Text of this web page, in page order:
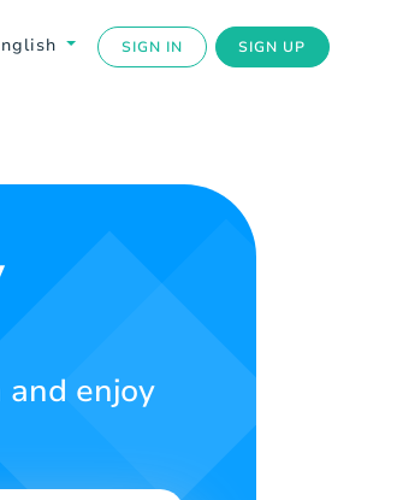
SIGN IN SIGN UP
enjoy